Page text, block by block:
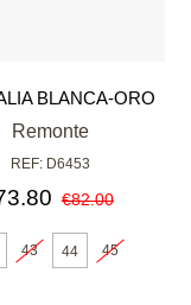
BLANCA-ORO
Remonte
REF: D6453
€82.00
43 44 45